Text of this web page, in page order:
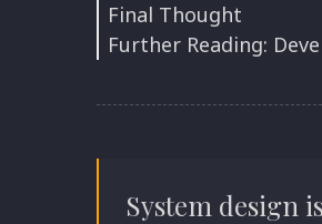
2. Make Technical
3. Map Talent to
5. Rotate the
Final Thought
Further Reading:
Industry Case
System design